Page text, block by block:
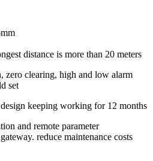
distance is more than 20 meters
zero clearing, high and low alarm
set
keeping working for 12 months
and remote parameter
reduce maintenance costs